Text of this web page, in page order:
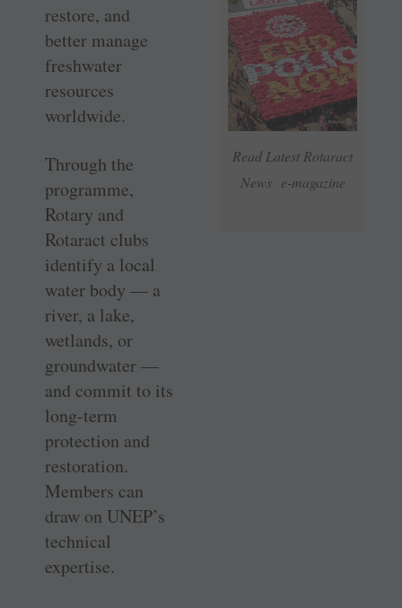
Read Latest Rotaract
News e-magazine
restore, and
better manage
freshwater
resources
worldwide.
Through the
programme,
Rotary and
Rotaract clubs
identify a local
water body — a
river, a lake,
wetlands, or
groundwater —
and commit to its
long-term
protection and
restoration.
Members can
draw on UNEP’s
technical
expertise.